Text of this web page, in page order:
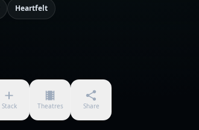
Heartfelt
Stack Theatres Share